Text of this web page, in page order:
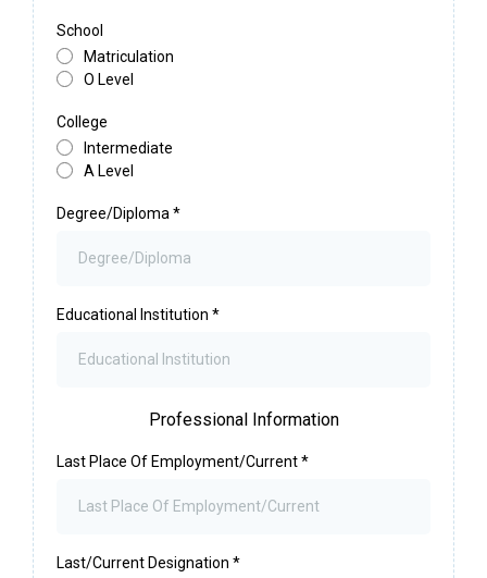
School
Matriculation
O Level
College
Intermediate
A Level
Degree/Diploma *
Educational Institution *
Professional Information
Last Place Of Employment/Current*
Last/Current Designation *